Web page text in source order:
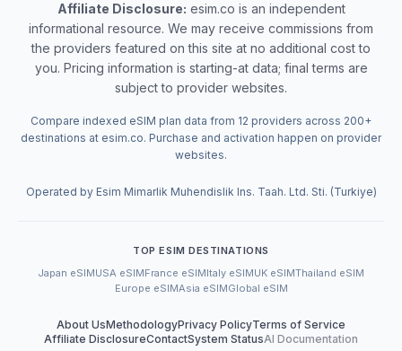
Affiliate Disclosure: esim.co is an independent
informational resource. We may receive commissions from
the providers featured on this site at no additional cost to
you. Pricing information is starting-at data; final terms are
subject to provider websites.
Compare indexed eSIM plan data from 12 providers across 200+
destinations at esim.co. Purchase and activation happen on provider
websites.
Operated by Esim Mimarlik Muhendislik Ins. Taah. Ltd. Sti. (Turkiye)
TOP ESIM DESTINATIONS
Japan eSIMUSA eSIMFrance eSIMItaly eSIMUK eSIMThailand eSIM
Europe eSIMAsia eSIMGlobal eSIM
About UsMethodologyPrivacy PolicyTerms of Service
Affiliate DisclosureContactSystem StatusAI Documentation